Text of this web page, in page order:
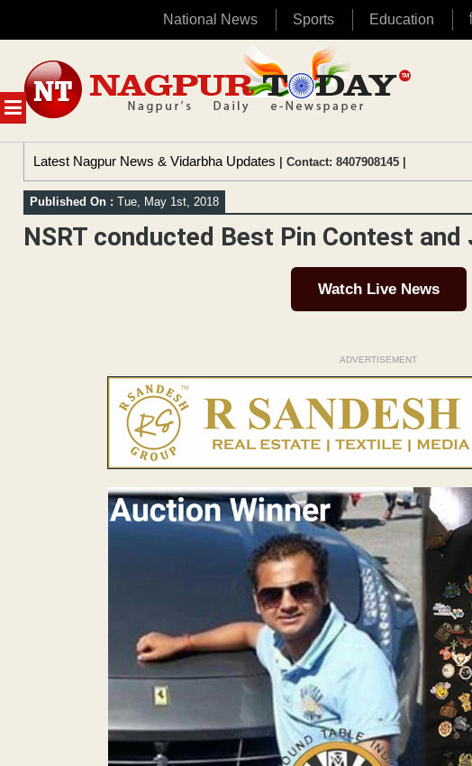
National News Sports Education
MENU
content
Latest Nagpur News & Vidarbha Updates | Contact: 8407908145 |
Published On : Tue, May 1st, 2018
NSRT conducted Best Pin Contest
Watch Live News
ADVERTISEMENT